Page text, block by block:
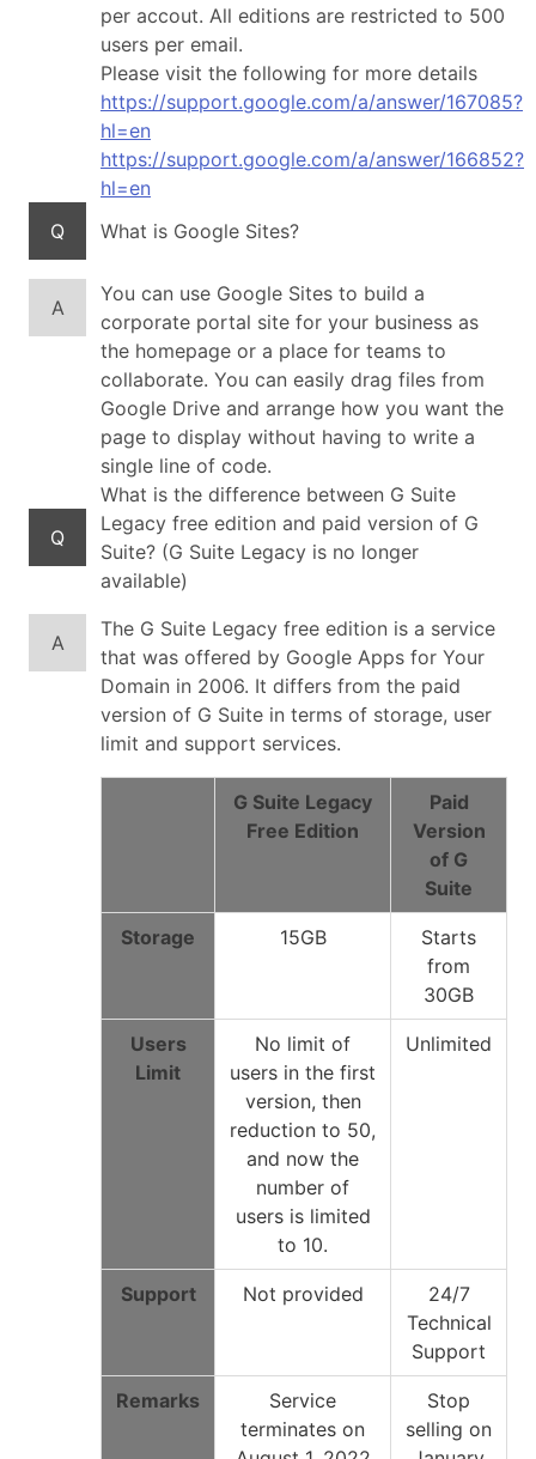
per accout. All editions are restricted to 500
users per email.
Please visit the following for more details
https://support.google.com/a/answer/167085?
hl=en
https://support.google.com/a/answer/166852?
hl=en
Q
What is Google Sites?
A
You can use Google Sites to build a
corporate portal site for your business as
the homepage or a place for teams to
collaborate. You can easily drag files from
Google Drive and arrange how you want the
page to display without having to write a
single line of code.
Q
What is the difference between G Suite
Legacy free edition and paid version of G
Suite? (G Suite Legacy is no longer
available)
A
The G Suite Legacy free edition is a service
that was offered by Google Apps for Your
Domain in 2006. It differs from the paid
version of G Suite in terms of storage, user
limit and support services.
G Suite Legacy
Free Edition
Paid
Version
of G
Suite
Storage 15GB
Starts
from
30GB
Users
Limit
No limit of
users in the first
version, then
reduction to 50,
and now the
number of
users is limited
to 10.
Unlimited
Support Not provided
24/7
Technical
Support
Remarks
Service
terminates on
Stop
selling on